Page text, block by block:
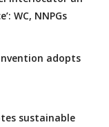
WC, NNPGs
adopts
sustainable